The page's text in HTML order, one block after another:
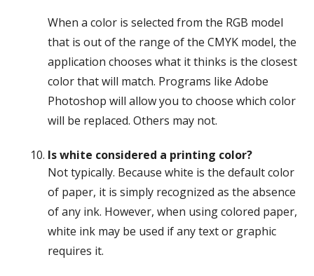
When a color is selected from the RGB model
that is out of the range of the CMYK model, the
application chooses what it thinks is the closest
color that will match. Programs like Adobe
Photoshop will allow you to choose which color
will be replaced. Others may not.
Is white considered a printing color?
Not typically. Because white is the default color
of paper, it is simply recognized as the absence
of any ink. However, when using colored paper,
white ink may be used if any text or graphic
requires it.